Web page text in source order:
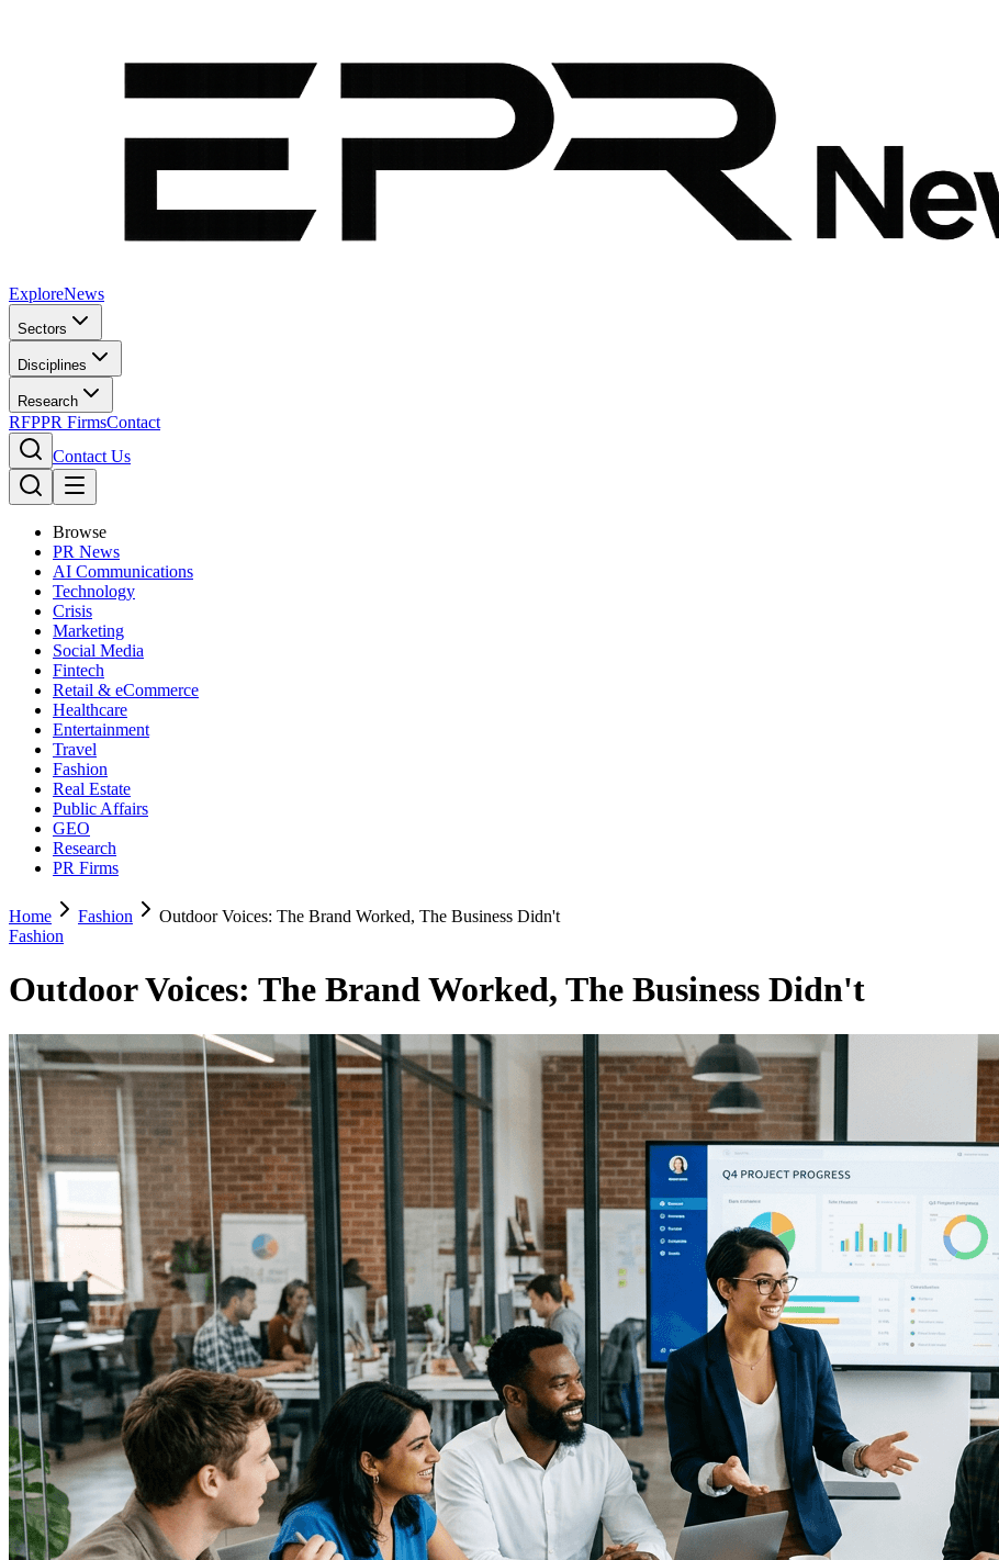
ExploreNews
Sectors
Disciplines
Research
RFPPR FirmsContact
Contact Us
Browse
PR News
AI Communications
Technology
Crisis
Marketing
Social Media
Fintech
Retail & eCommerce
Healthcare
Entertainment
Travel
Fashion
Real Estate
Public Affairs
GEO
Research
PR Firms
Home Fashion
Outdoor Voices: The Brand Worked, The Business Didn't
Fashion
Outdoor Voices: The Brand Worked, The Business Didn't